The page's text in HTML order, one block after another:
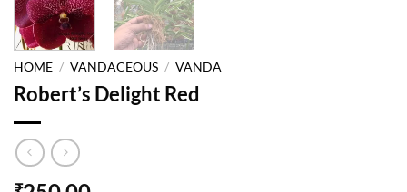
HOME / VANDACEOUS / VANDA
Robert’s Delight Red